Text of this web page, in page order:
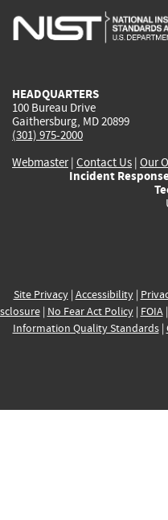
is
HEADQUARTERS
100 Bureau Drive
Gaithersburg, MD 20899
(301) 975-2000
Webmaster| Contact Us | Our
Incident
Site Privacy| Accessibility|
| No Fear Act Policy| FOIA|
Information Quality Standards|